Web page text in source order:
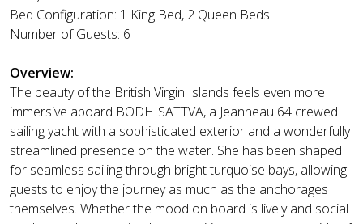
Bed Configuration: 1 King Bed, 2 Queen Beds
Number of Guests: 6
Overview:
The beauty of the British Virgin Islands feels even more
immersive aboard BODHISATTVA, a Jeanneau 64 crewed
sailing yacht with a sophisticated exterior and a wonderfully
streamlined presence on the water. She has been shaped
for seamless sailing through bright turquoise bays, allowing
guests to enjoy the journey as much as the anchorages
themselves. Whether the mood on board is lively and social